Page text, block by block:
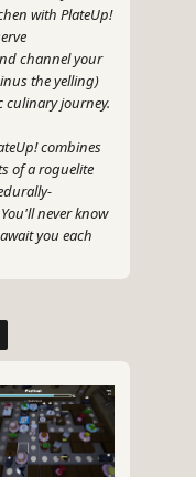
with PlateUp!
channel your
the yelling)
culinary journey.
combines
of a roguelite
never know
you each
cool dishes,
starter on
swanky
you in this